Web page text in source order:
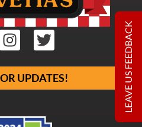
UPDATES! LEAVE US FEEDBACK